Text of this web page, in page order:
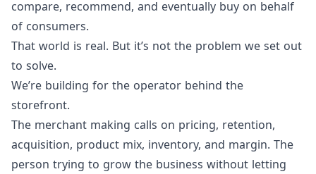
compare, recommend, and eventually buy on behalf
of consumers.
That world is real. But it’s not the problem we set out
to solve.
We’re building for the operator behind the
storefront.
The merchant making calls on pricing, retention,
acquisition, product mix, inventory, and margin. The
person trying to grow the business without letting